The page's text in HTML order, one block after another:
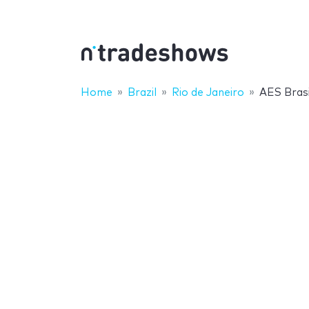
Home Brazil Rio de Janeiro AES